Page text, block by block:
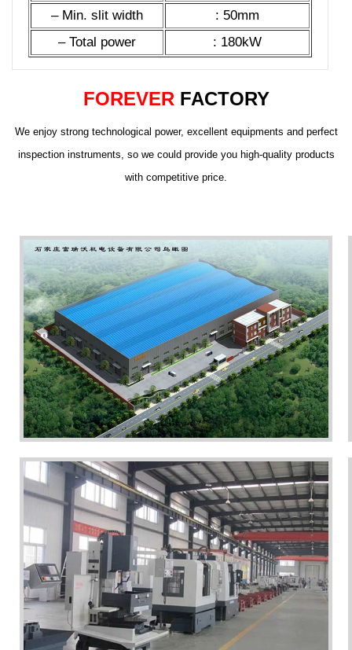
– Min. slit width
: 50mm
– Total power
: 180kW
FOREVER FACTORY
We enjoy strong technological power, excellent equipments and perfect
inspection instruments, so we could provide you high-quality products
with competitive price.